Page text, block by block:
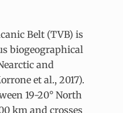
Belt (TVB) is
biogeographical
and
et al., 2017).
19-20° North
km and crosses